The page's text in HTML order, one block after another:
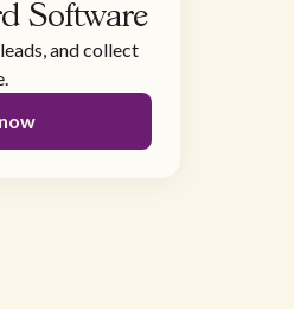
Software
and collect